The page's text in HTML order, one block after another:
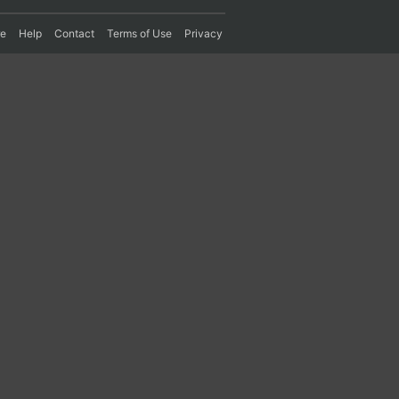
Help Contact Terms of Use Privacy